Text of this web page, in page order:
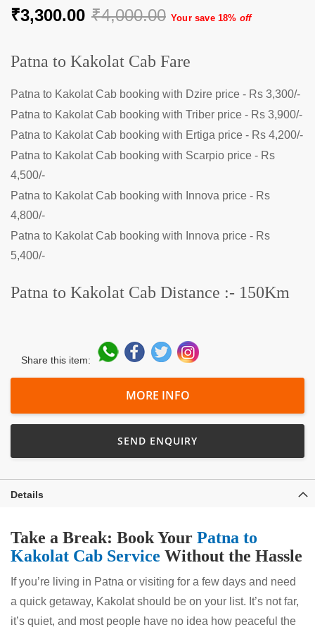
₹3,300.00 ₹4,000.00 Your save 18% off
Patna to Kakolat Cab Fare
Patna to Kakolat Cab booking with Dzire price - Rs 3,300/-
Patna to Kakolat Cab booking with Triber price - Rs 3,900/-
Patna to Kakolat Cab booking with Ertiga price - Rs 4,200/-
Patna to Kakolat Cab booking with Scarpio price - Rs
4,500/-
Patna to Kakolat Cab booking with Innova price - Rs
4,800/-
Patna to Kakolat Cab booking with Innova price - Rs
5,400/-
Patna to Kakolat Cab Distance :- 150Km
Share this item:
MORE INFO
SEND ENQUIRY
the
images
Details
Take a Break: Book Your Patna to
Kakolat Cab Service Without the Hassle
If you’re living in Patna or visiting for a few days and need
a quick getaway, Kakolat should be on your list. It’s not far,
it’s quiet, and most people have no idea how peaceful the